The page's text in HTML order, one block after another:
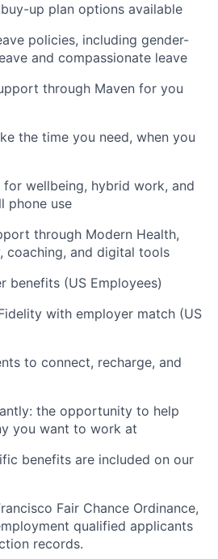
up plan options available
policies, including gender-
and compassionate leave
through Maven for you
the time you need, when you
wellbeing, hybrid work, and
phone use
through Modern Health,
coaching, and digital tools
benefits (US Employees)
with employer match (US
to connect, recharge, and
the opportunity to help
you want to work at
benefits are included on our
Fair Chance Ordinance,
qualified applicants
records.